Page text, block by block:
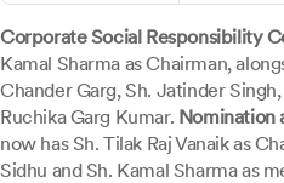
Corporate Social Responsibility
Kamal Sharma as Chairman,
Chander Garg, Sh. Jatinder
Ruchika Garg Kumar. Nomination
now has Sh. Tilak Raj Vanaik as
Sidhu and Sh. Kamal Sharma as